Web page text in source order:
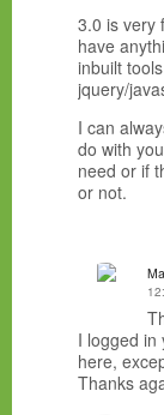
3.0 is very
have
inbuilt
jquery/
I can
do with
need or if
or not.
I logged in
here,
Thanks